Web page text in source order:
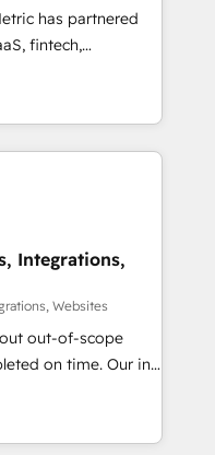
EMEA Impact
HubSpot
team:
👉 Grow
has partnered
fintech,
industries. With
we deliver scalable
challenges.
efficiency. 🔹
your tech stack
We are
compliance. At
focus on the
Integrations,
Websites
out-of-scope
on time. Our in-
experts,
handles all